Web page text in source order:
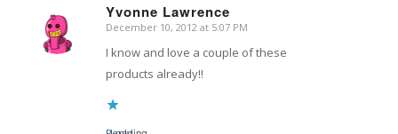
Yvonne Lawrence
says:
December 10, 2012 at 5:07 PM
I know and love a couple of these
products already!!